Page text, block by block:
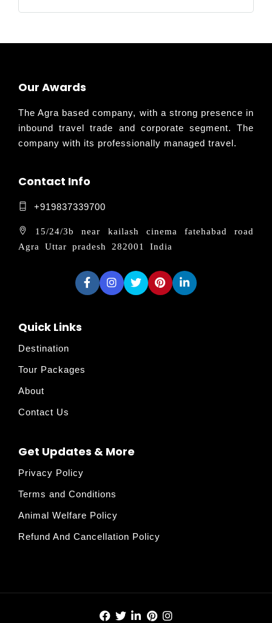
Our Awards
The Agra based company, with a strong presence in
inbound travel trade and corporate segment. The
company with its professionally managed travel.
Contact Info
+919837339700
15/24/3b near kailash cinema fatehabad road
Agra Uttar pradesh 282001 India
Quick Links
Destination
Tour Packages
About
Contact Us
Get Updates & More
Privacy Policy
Terms and Conditions
Animal Welfare Policy
Refund And Cancellation Policy